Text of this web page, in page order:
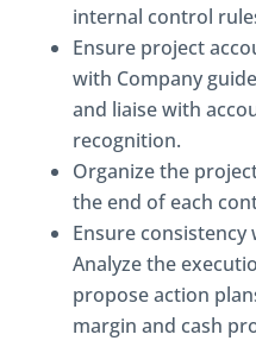
internal control
Ensure project
with Company
and liaise with
recognition.
Organize the
the end of each
Ensure
Analyze the
propose action
margin and cash